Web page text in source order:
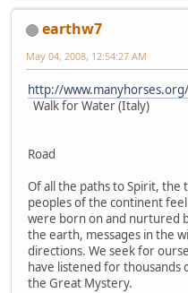
earthw7
May 04, 2008, 12:54:27 AM
http://www.manyhorses.org/
Walk for Water (Italy)
Walking
Road
Of all the paths to Spirit, the
peoples of the continent
were born on and nurtured
the earth, messages in the
directions. We seek for
have listened for thousands
the Great Mystery.